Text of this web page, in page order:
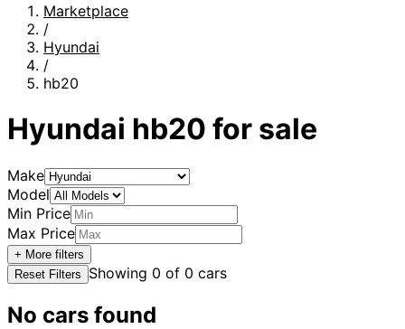
Marketplace
/
Hyundai
/
hb20
Hyundai hb20 for sale
Make
Model
Min Price
Max Price
+ More filters
Reset Filters
Showing 0 of 0 cars
No cars found